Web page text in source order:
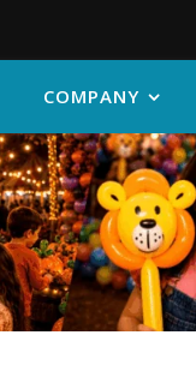
COMPANY